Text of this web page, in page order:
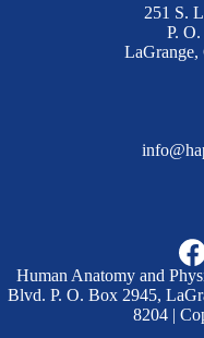
251 S.
P.
LaGrange,
Human Anatomy and
Blvd. P. O. Box 2945,
8204 |